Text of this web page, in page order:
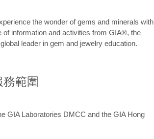
the wonder of gems and minerals with
information and activities from GIA®, the
leader in gem and jewelry education.
範圍
GIA Laboratories DMCC and the GIA Hong